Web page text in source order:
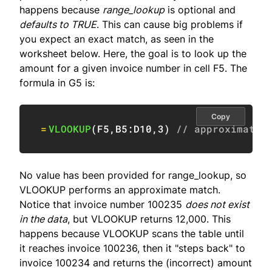
happens because range_lookupis optional and
defaults to TRUE. This can cause big problems if
you expect an exact match, as seen in the
worksheet below. Here, the goal is to look up the
amount for a given invoice number in cell F5. The
formula in G5 is:
=VLOOKUP(F5, B5:D10,3) // approximate
Copy
No value has been provided for range_lookup, so
VLOOKUP performs an approximate match.
Notice that invoice number 100235 does not exist
in the data, but VLOOKUP returns 12,000. This
happens because VLOOKUP scans the table until
it reaches invoice 100236, then it "steps back" to
invoice 100234 and returns the (incorrect) amount